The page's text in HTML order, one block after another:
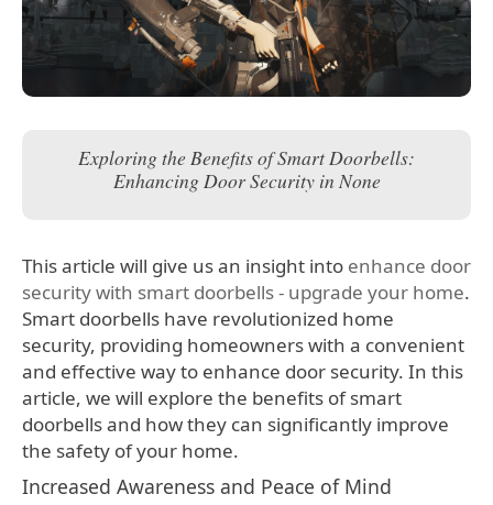
Exploring the Benefits of Smart Doorbells:
Enhancing Door Security in None
This article will give us an insight into enhance door
security with smart doorbells - upgrade your home.
Smart doorbells have revolutionized home
security, providing homeowners with a convenient
and effective way to enhance door security. In this
article, we will explore the benefits of smart
doorbells and how they can significantly improve
the safety of your home.
Increased Awareness and Peace of Mind